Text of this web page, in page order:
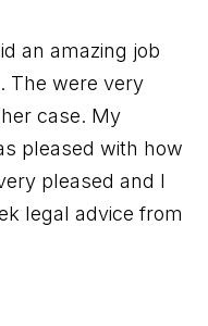
an amazing job
The were very
case. My
pleased with how
pleased and I
legal advice from